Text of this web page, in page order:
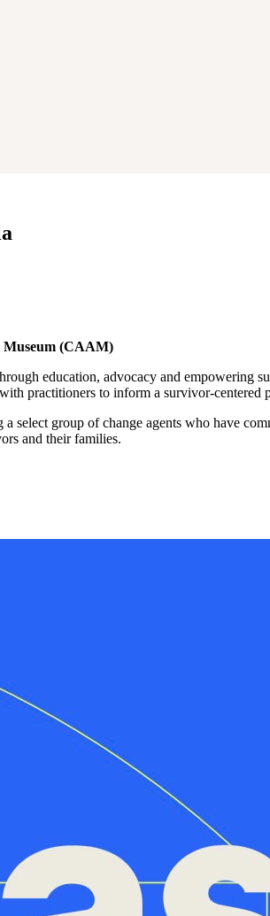
(CAAM)
education, advocacy and
practitioners to inform a survivor-centered
select group of change agents who have
and their families.